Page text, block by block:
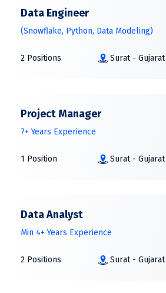
Data Engineer
(Snowflake, Python, Data Modeling)
2 Positions Surat - Gujarat
Project Manager
7+ Years Experience
1 Position Surat - Gujarat
Data Analyst
Min 4+ Years Experience
2 Positions Surat - Gujarat